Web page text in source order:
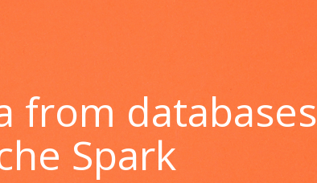
from databases
Spark